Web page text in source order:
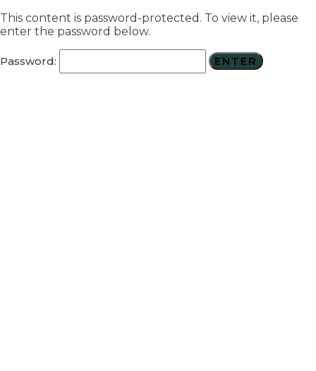
This content is password-protected. To view it, please
enter the password below.
Password: